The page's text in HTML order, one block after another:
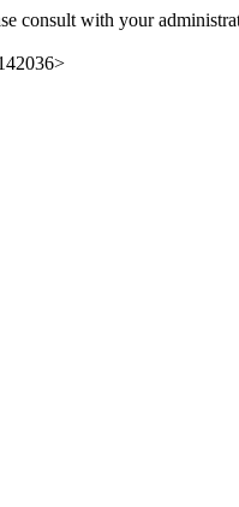
consult with your